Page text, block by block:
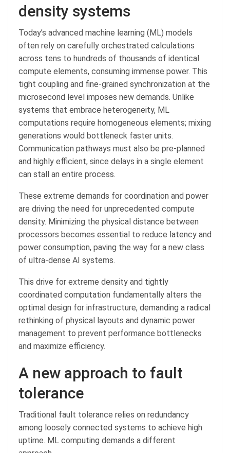
density systems
Today’s advanced machine learning (ML) models
often rely on carefully orchestrated calculations
across tens to hundreds of thousands of identical
compute elements, consuming immense power. This
tight coupling and fine-grained synchronization at the
microsecond level imposes new demands. Unlike
systems that embrace heterogeneity, ML
computations require homogeneous elements; mixing
generations would bottleneck faster units.
Communication pathways must also be pre-planned
and highly efficient, since delays in a single element
can stall an entire process.
These extreme demands for coordination and power
are driving the need for unprecedented compute
density. Minimizing the physical distance between
processors becomes essential to reduce latency and
power consumption, paving the way for a new class
of ultra-dense AI systems.
This drive for extreme density and tightly
coordinated computation fundamentally alters the
optimal design for infrastructure, demanding a radical
rethinking of physical layouts and dynamic power
management to prevent performance bottlenecks
and maximize efficiency.
A new approach to fault
tolerance
Traditional fault tolerance relies on redundancy
among loosely connected systems to achieve high
uptime. ML computing demands a different